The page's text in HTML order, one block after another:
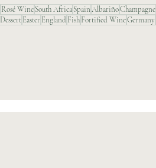
Rosé WineSouth AfricaSpainAlbariñoChampagne
DessertEasterEnglandFishFortified WineGermany